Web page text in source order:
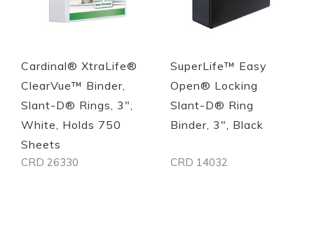
Cardinal® XtraLife®
ClearVue™ Binder,
Slant-D® Rings, 3",
White, Holds 750
Sheets
CRD 26330
SuperLife™ Easy
Open® Locking
Slant-D® Ring
Binder, 3", Black
CRD 14032